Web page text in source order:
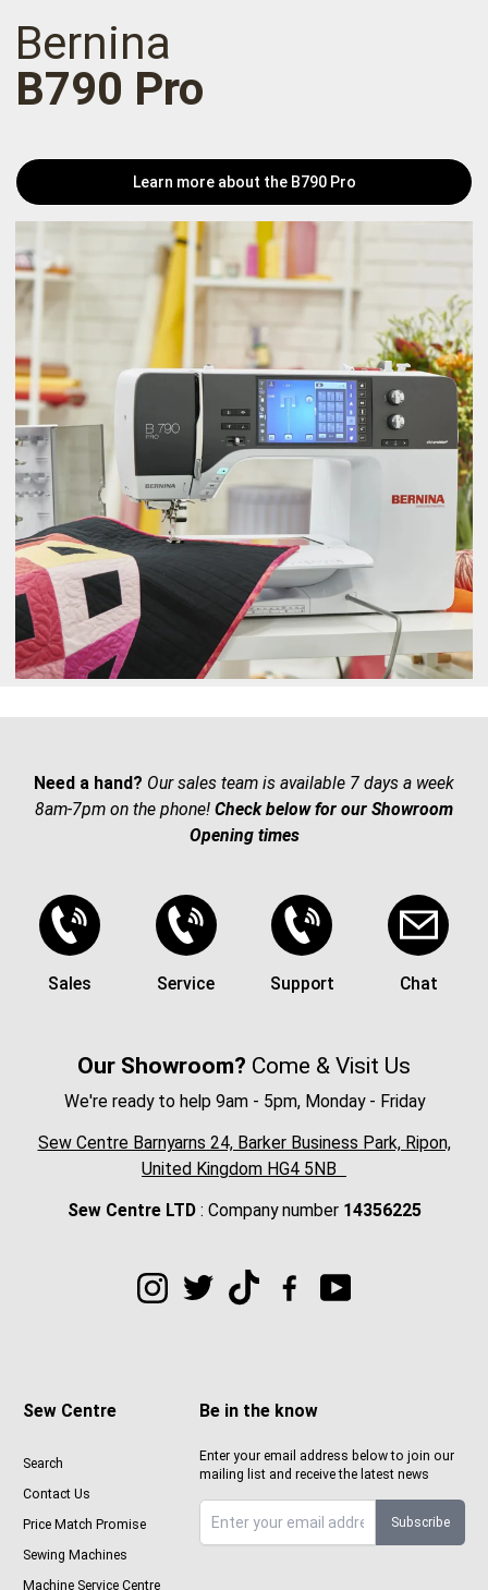
Bernina
B790 Pro
Learn more about the B790 Pro
Need a hand? Our sales team is available 7 days a week
8am-7pm on the phone! Check below for our Showroom
Opening times
Sales Service Support Chat
Our Showroom? Come & Visit Us
We're ready to help 9am - 5pm, Monday - Friday
Sew Centre Barnyarns 24, Barker Business Park, Ripon,
United Kingdom HG4 5NB
Sew Centre LTD: Company number 14356225
Be in the know
Enter your email address below to join our
mailing list and receive the latest news
Sign up to Sewcenter newsletter
Subscribe
Sew Centre
Search
Contact Us
Price Match Promise
Sewing Machines
Machine Service Centre